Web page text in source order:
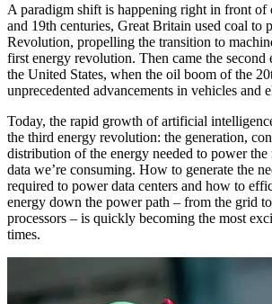
A paradigm shift is happening right in front of
and 19th centuries, Great Britain used coal to
Revolution, propelling the transition to
first energy revolution. Then came the
the United States, when the oil boom of the
unprecedented advancements in vehicles and
Today, the rapid growth of artificial
the third energy revolution: the generation,
distribution of the energy needed to power the
data we’re consuming. How to generate the
required to power data centers and how to
energy down the power path – from the grid
processors – is quickly becoming the most
times.